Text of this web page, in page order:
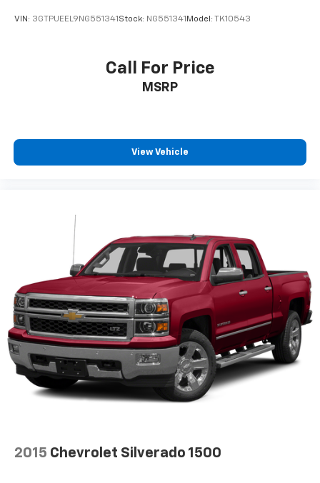
VIN: 3GTPUEEL9NG551341 Stock: NG551341 Model: TK10543
Call For Price
MSRP
View Vehicle
2015 Chevrolet Silverado 1500